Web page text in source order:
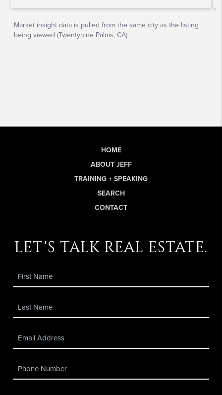
HOME
ABOUT JEFF
TRAINING + SPEAKING
SEARCH
CONTACT
let's talk real estate.